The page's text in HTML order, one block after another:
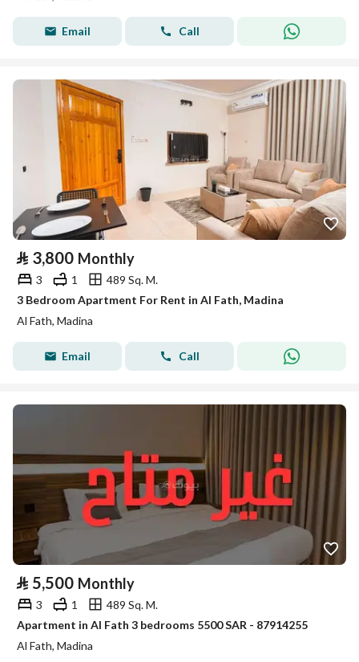
Email Call
⃁ 3,800 Monthly
3 1
489 Sq. M.
3 Bedroom Apartment For Rent in Al Fath, Madina
Al Fath, Madina
Email Call
⃁ 5,500 Monthly
3 1
489 Sq. M.
Apartment in Al Fath 3 bedrooms 5500 SAR - 87914255
Al Fath, Madina